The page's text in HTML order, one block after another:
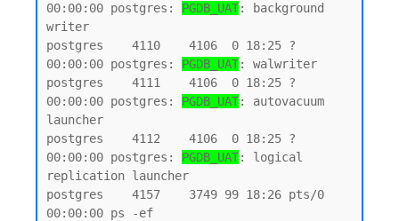
00:00:00 postgres: PGDB_UAT: background
writer
postgres    4110    4106  0 18:25 ?
00:00:00 postgres: PGDB_UAT: walwriter
postgres    4111    4106  0 18:25 ?
00:00:00 postgres: PGDB_UAT: autovacuum
launcher
postgres    4112    4106  0 18:25 ?
00:00:00 postgres: PGDB_UAT: logical
replication launcher
postgres    4157    3749 99 18:26 pts/0
00:00:00 ps -ef